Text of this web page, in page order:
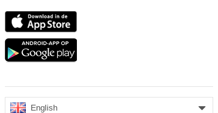
App
Google
English